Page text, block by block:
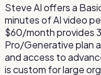
Steve AI offers a
minutes of AI video
$60/month provides
Pro/Generative plan
and access to
is custom for large